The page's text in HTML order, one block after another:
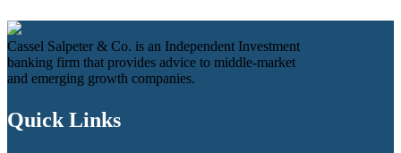
Cassel Salpeter & Co. is an Independent Investment
banking firm that provides advice to middle-market
and emerging growth companies.
Quick Links